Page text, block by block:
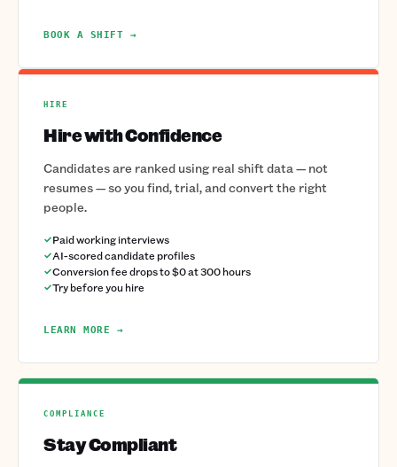
BOOK A SHIFT →
HIRE
Hire with Confidence
Candidates are ranked using real shift data — not
resumes — so you find, trial, and convert the right
people.
Paid working interviews
AI-scored candidate profiles
Conversion fee drops to $0 at 300 hours
Try before you hire
LEARN MORE →
COMPLIANCE
Stay Compliant